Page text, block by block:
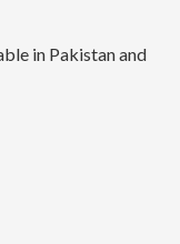
in Pakistan and